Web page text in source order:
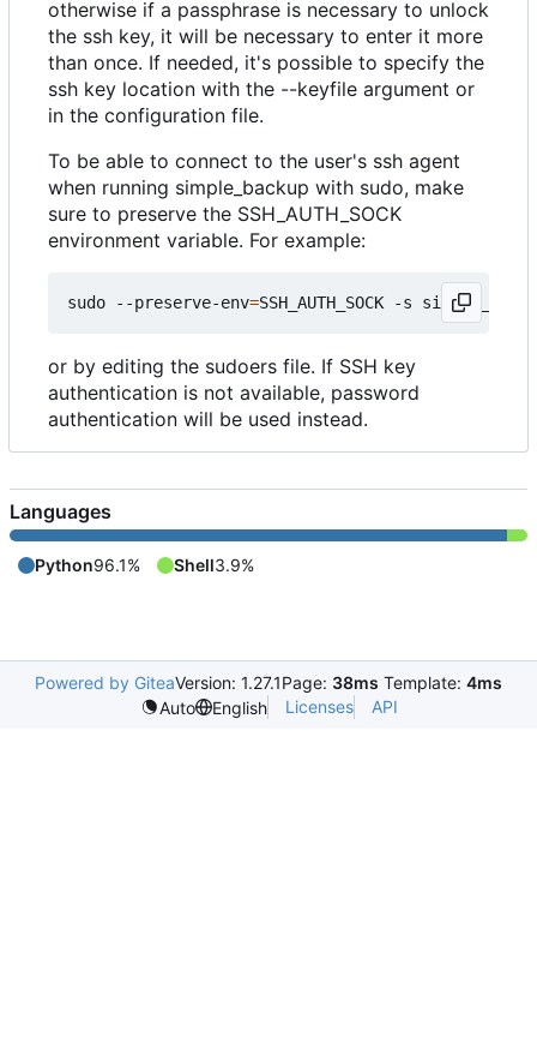
otherwise if a passphrase is necessary to unlock
the ssh key, it will be necessary to enter it more
than once. If needed, it's possible to specify the
ssh key location with the --keyfile argument or
in the configuration file.
To be able to connect to the user's ssh agent
when running simple_backup with sudo, make
sure to preserve the SSH_AUTH_SOCK
environment variable. For example:
sudo --preserve-env=SSH_AUTH_SOCK -s
or by editing the sudoers file. If SSH key
authentication is not available, password
authentication will be used instead.
Languages
Python96.1% Shell3.9%
Powered by GiteaVersion: 1.27.1Page: 38ms Template: 4ms
Auto
English Licenses API